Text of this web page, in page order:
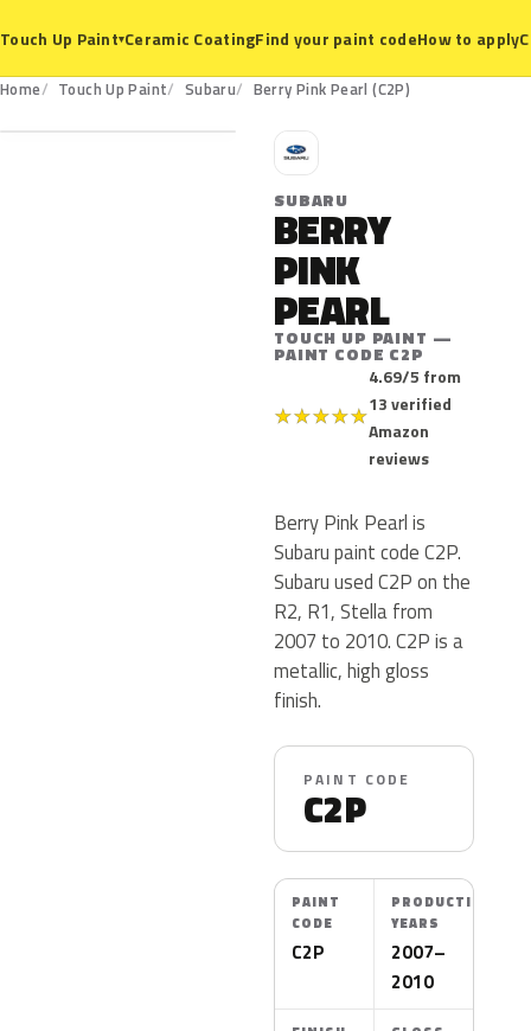
Touch Up Paint▾Ceramic CoatingFind your paint codeHow to apply
Home Touch Up Paint Subaru Berry Pink Pearl (C2P)
C2P
S
SUBARU
BERRY
PINK
PEARL
TOUCH UP PAINT —
PAINT CODE C2P
★★★★★
4.69/5 from
13 verified
Amazon
reviews
Berry Pink Pearl is
Subaru paint code C2P.
Subaru used C2P on the
R2, R1, Stella from
2007 to 2010. C2P is a
metallic, high gloss
finish.
PAINT CODE
C2P
PAINT
CODE
C2P
PRODUCTION
YEARS
2007–
2010